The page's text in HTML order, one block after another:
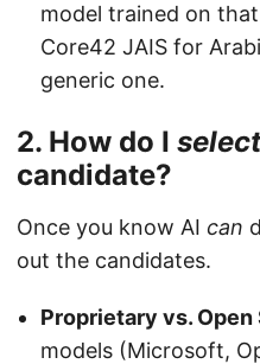
model trained on
Core42 JAIS for
generic one.
2. How do I select
candidate?
Once you know AI can
out the candidates.
Proprietary vs. Open
models (Microsoft,